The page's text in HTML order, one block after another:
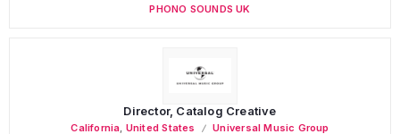
PHONO SOUNDS UK
Director, Catalog Creative
California United States Universal Music Group